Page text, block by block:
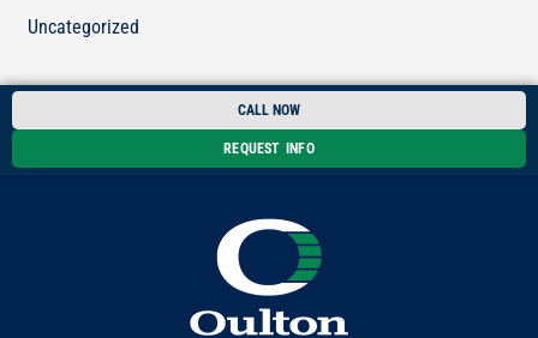
Uncategorized
CALL NOW
REQUEST INFO